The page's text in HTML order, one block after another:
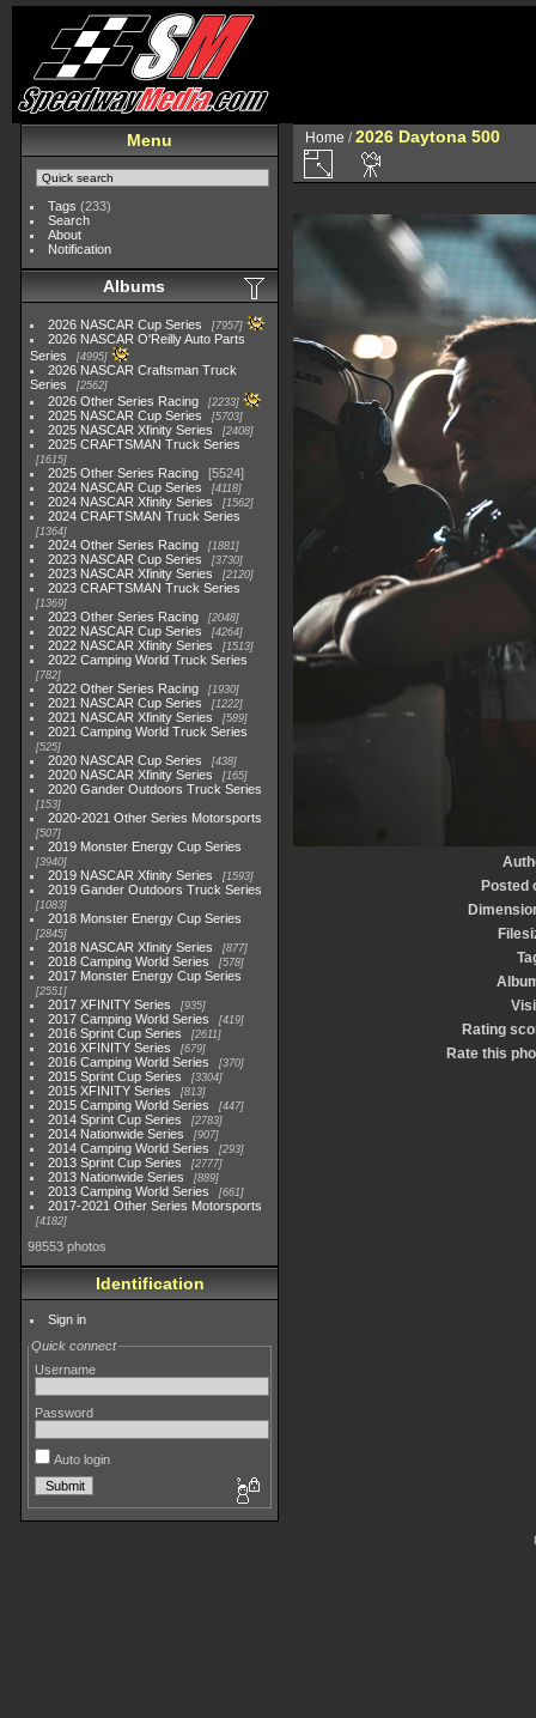
Menu
Tags (233)
Search
About
Notification
Albums
2026 NASCAR Cup Series 7957
2026 NASCAR O'Reilly Auto Parts
Series
4995
2026 NASCAR Craftsman Truck
Series
2562
2026 Other Series Racing 2233
2025 NASCAR Cup Series 5703
2025 NASCAR Xfinity Series 2408
2025 CRAFTSMAN Truck Series
1615
2025 Other Series Racing
5524
2024 NASCAR Cup Series
4118
2024 NASCAR Xfinity Series 1562
2024 CRAFTSMAN Truck Series
1364
2024 Other Series Racing 1881
2023 NASCAR Cup Series 3730
2023 NASCAR Xfinity Series 2120
2023 CRAFTSMAN Truck Series
1369
2023 Other Series Racing 2048
2022 NASCAR Cup Series 4264
2022 NASCAR Xfinity Series 1513
2022 Camping World Truck Series
782
2022 Other Series Racing 1930
2021 NASCAR Cup Series 1222
2021 NASCAR Xfinity Series 589
2021 Camping World Truck Series
525
2020 NASCAR Cup Series 438
2020 NASCAR Xfinity Series 165
2020 Gander Outdoors Truck Series
153
2020-2021 Other Series Motorsports
507
2019 Monster Energy Cup Series
3940
2019 NASCAR Xfinity Series 1593
2019 Gander Outdoors Truck Series
1083
2018 Monster Energy Cup Series
2845
2018 NASCAR Xfinity Series 877
2018 Camping World Series 578
2017 Monster Energy Cup Series
2551
2017 XFINITY Series 935
2017 Camping World Series 419
2016 Sprint Cup Series 2611
2016 XFINITY Series 679
2016 Camping World Series 370
2015 Sprint Cup Series 3304
2015 XFINITY Series 813
2015 Camping World Series 447
2014 Sprint Cup Series 2783
2014 Nationwide Series 907
2014 Camping World Series 293
2013 Sprint Cup Series 2777
2013 Nationwide Series 889
2013 Camping World Series 661
2017-2021 Other Series Motorsports
4182
98553 photos
Identification
Sign in
Quick connect
Username
Password
Auto login
Home /2026 Daytona 500
Posted
Rating
Rate this